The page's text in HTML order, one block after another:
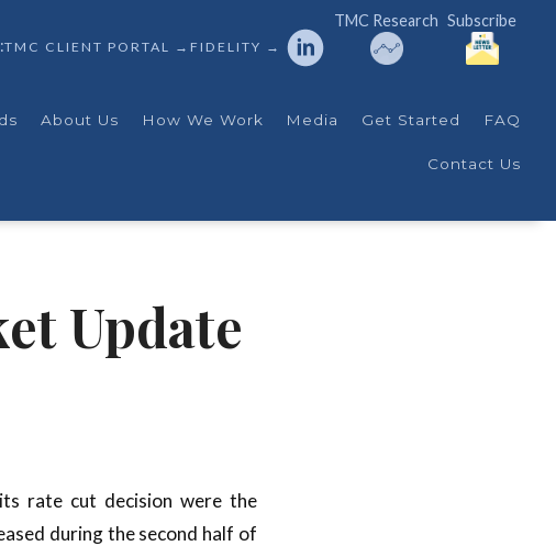
About Us How We Work Media Get Started FAQ
Contact Us
Update
rate cut decision were the
during the second half of
TMC CLIENT PORTAL → FIDELITY →
TMC Research Subscribe